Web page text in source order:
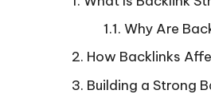
Why Are
How Backlinks
Building a Strong